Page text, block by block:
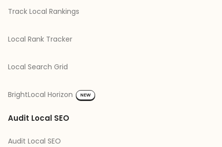
Track Local Rankings
Local Rank Tracker
Local Search Grid
BrightLocal Horizon NEW
Audit Local SEO
Audit Local SEO